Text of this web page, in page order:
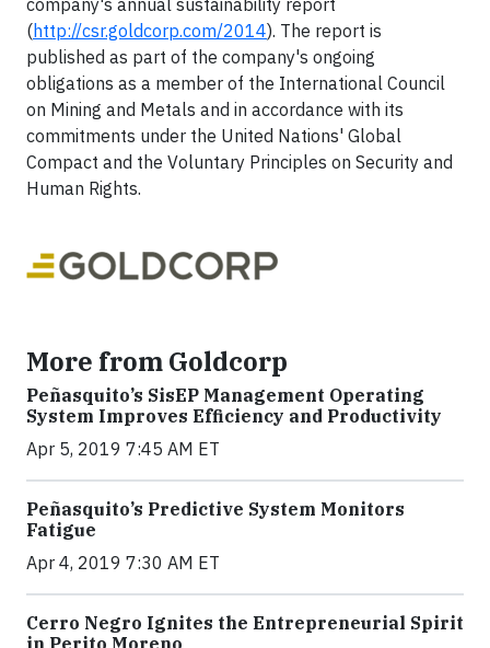
(http://csr.goldcorp.com/2014). The report is
published as part of the company's ongoing
obligations as a member of the International Council
on Mining and Metals and in accordance with its
commitments under the United Nations' Global
Compact and the Voluntary Principles on Security and
Human Rights.
More from Goldcorp
Peñasquito’s SisEP Management Operating
System Improves Efficiency and Productivity
Apr 5, 2019 7:45 AM ET
Peñasquito’s Predictive System Monitors
Fatigue
Apr 4, 2019 7:30 AM ET
Cerro Negro Ignites the Entrepreneurial Spirit